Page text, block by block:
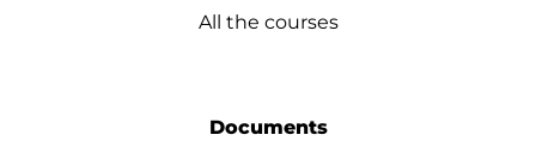
All the courses
Documents